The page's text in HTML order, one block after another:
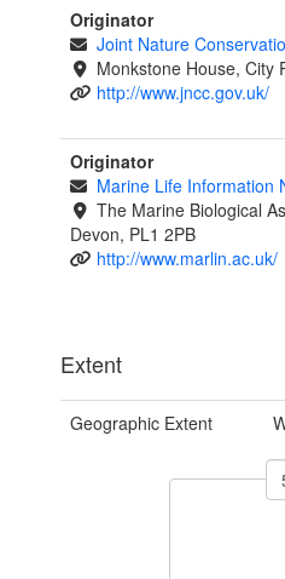
Originator
Joint Nature
Monkstone House, City
http://www.jncc.gov.uk/
Originator
Marine Life Information
The Marine Biological
Devon, PL1 2PB
http://www.marlin.ac.uk/
Extent
Geographic Extent